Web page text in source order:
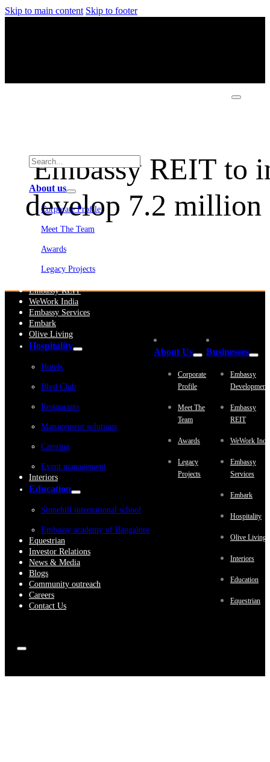
Skip to main content Skip to footer
About us
Corporate Profile
Meet The Team
Awards
Legacy Projects
Embassy REIT
WeWork India
Embassy Services
Embark
Olive Living
Hospitality
Hotels
Blvd Club
Restaurants
Management solutions
Catering
Event management
Interiors
Education
Stonehill international school
Embassy academy of Bangalore
Equestrian
Investor Relations
News & Media
Blogs
Community outreach
Careers
Contact Us
Embassy REIT to
develop 7.2 million
About Us
Corporate
Profile
Meet The
Team
Awards
Legacy
Projects
Businesses
Embassy
Embassy
REIT
WeWork
Embassy
Services
Embark
Hospitality
Olive Living
Interiors
Education
Equestrian